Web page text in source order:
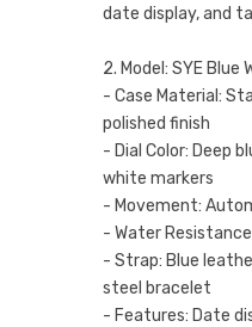
date display, and
2. Model: SYE Blue
- Case Material:
polished finish
- Dial Color: Deep
white markers
- Movement:
- Water
- Strap: Blue
steel bracelet
- Features: Date